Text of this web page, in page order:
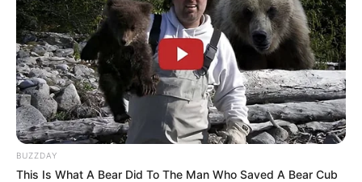
BUZZDAY
This Is What A Bear Did To The Man Who Saved A Bear Cub